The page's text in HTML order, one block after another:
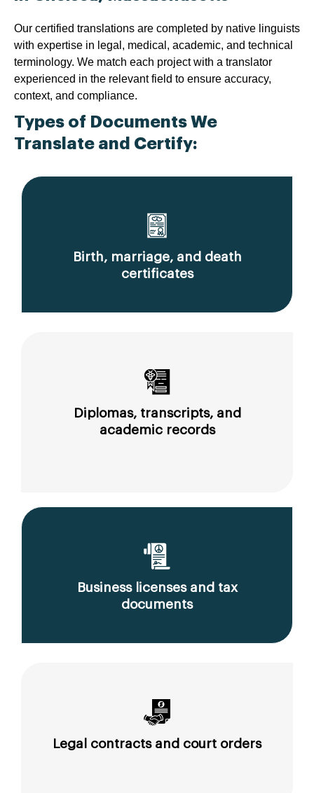
Our certified translations are completed by native linguists
with expertise in legal, medical, academic, and technical
terminology. We match each project with a translator
experienced in the relevant field to ensure accuracy,
context, and compliance.
Types of Documents We
Translate and Certify:
Birth, marriage, and death
certificates
Diplomas, transcripts, and
academic records
Business licenses and tax
documents
Legal contracts and court orders